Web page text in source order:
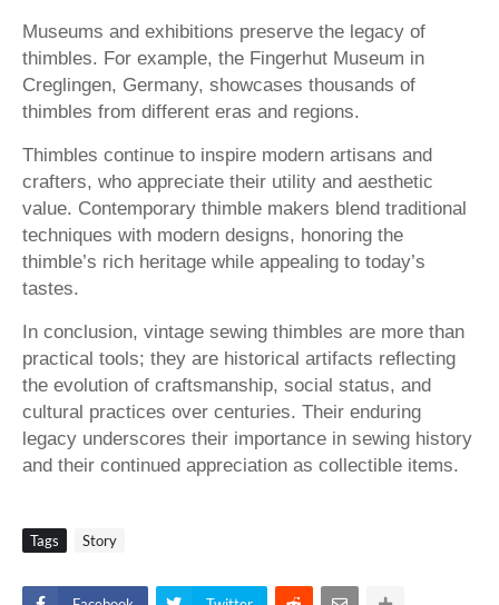
Museums and exhibitions preserve the legacy of
thimbles. For example, the Fingerhut Museum in
Creglingen, Germany, showcases thousands of
thimbles from different eras and regions.
Thimbles continue to inspire modern artisans and
crafters, who appreciate their utility and aesthetic
value. Contemporary thimble makers blend traditional
techniques with modern designs, honoring the
thimble’s rich heritage while appealing to today’s
tastes.
In conclusion, vintage sewing thimbles are more than
practical tools; they are historical artifacts reflecting
the evolution of craftsmanship, social status, and
cultural practices over centuries. Their enduring
legacy underscores their importance in sewing history
and their continued appreciation as collectible items.
Tags Story